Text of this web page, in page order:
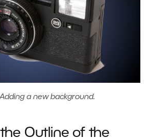
a new background.
Outline of the